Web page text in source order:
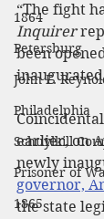
1864
Petersburg
John F.
Philadelphia
Schuylkill
Prisoner of
1865
“The fight
Inquirer
been
earlier, on
newly
governor,
the state